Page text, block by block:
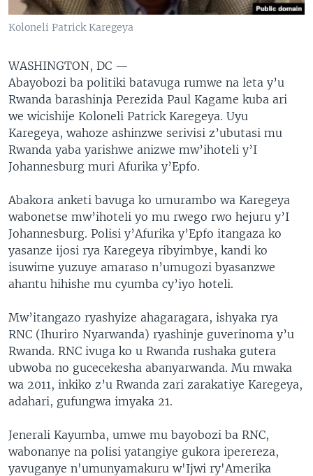
Koloneli Patrick Karegeya
WASHINGTON, DC —
Abayobozi ba politiki batavuga rumwe na leta y’u
Rwanda barashinja Perezida Paul Kagame kuba ari
we wicishije Koloneli Patrick Karegeya. Uyu
Karegeya, wahoze ashinzwe serivisi z’ubutasi mu
Rwanda yaba yarishwe anizwe mw’ihoteli y’I
Johannesburg muri Afurika y’Epfo.
Abakora anketi bavuga ko umurambo wa Karegeya
wabonetse mw’ihoteli yo mu rwego rwo hejuru y’I
Johannesburg. Polisi y’Afurika y’Epfo itangaza ko
yasanze ijosi rya Karegeya ribyimbye, kandi ko
isuwime yuzuye amaraso n’umugozi byasanzwe
ahantu hihishe mu cyumba cy’iyo hoteli.
Mw’itangazo ryashyize ahagaragara, ishyaka rya
RNC (Ihuriro Nyarwanda) ryashinje guverinoma y’u
Rwanda. RNC ivuga ko u Rwanda rushaka gutera
ubwoba no gucecekesha abanyarwanda. Mu mwaka
wa 2011, inkiko z’u Rwanda zari zarakatiye Karegeya,
adahari, gufungwa imyaka 21.
Jenerali Kayumba, umwe mu bayobozi ba RNC,
wabonanye na polisi yatangiye gukora iperereza,
yavuganye n'umunyamakuru w'Ijwi ry'Amerika